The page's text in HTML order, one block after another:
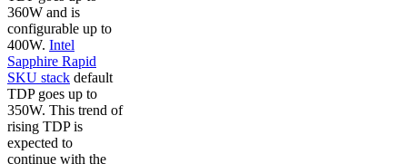
360W and is
configurable up to
400W. Intel
Sapphire Rapid
SKU stack default
TDP goes up to
350W. This trend of
rising TDP is
expected to
continue with the